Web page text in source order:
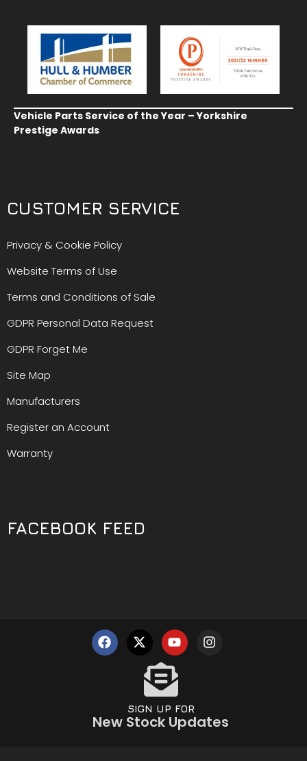
Vehicle Parts Service of the Year – Yorkshire
Prestige Awards
CUSTOMER SERVICE
Privacy & Cookie Policy
Website Terms of Use
Terms and Conditions of Sale
GDPR Personal Data Request
GDPR Forget Me
Site Map
Manufacturers
Register an Account
Warranty
FACEBOOK FEED
SIGN UP FOR
New Stock Updates